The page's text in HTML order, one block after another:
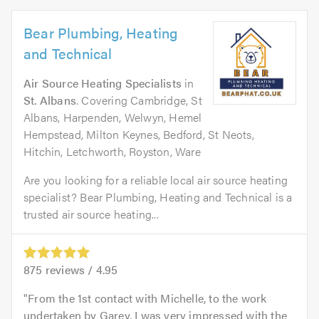
Bear Plumbing, Heating
and Technical
Air Source Heating Specialists in
St. Albans. Covering Cambridge, St
Albans, Harpenden, Welwyn, Hemel
Hempstead, Milton Keynes, Bedford, St Neots,
Hitchin, Letchworth, Royston, Ware
Are you looking for a reliable local air source heating
specialist? Bear Plumbing, Heating and Technical is a
trusted air source heating...
875 reviews / 4.95
From the 1st contact with Michelle, to the work
undertaken by Garey, I was very impressed with the